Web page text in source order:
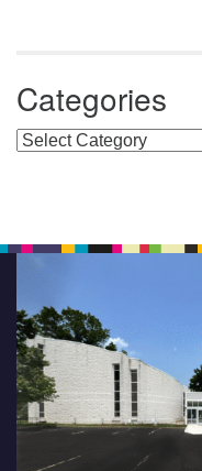
Categories
Categories